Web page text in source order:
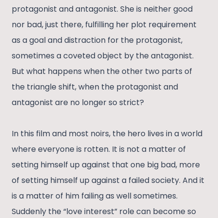
protagonist and antagonist. She is neither good
nor bad, just there, fulfilling her plot requirement
as a goal and distraction for the protagonist,
sometimes a coveted object by the antagonist.
But what happens when the other two parts of
the triangle shift, when the protagonist and
antagonist are no longer so strict?
In this film and most noirs, the hero lives in a world
where everyone is rotten. It is not a matter of
setting himself up against that one big bad, more
of setting himself up against a failed society. And it
is a matter of him failing as well sometimes.
Suddenly the “love interest” role can become so